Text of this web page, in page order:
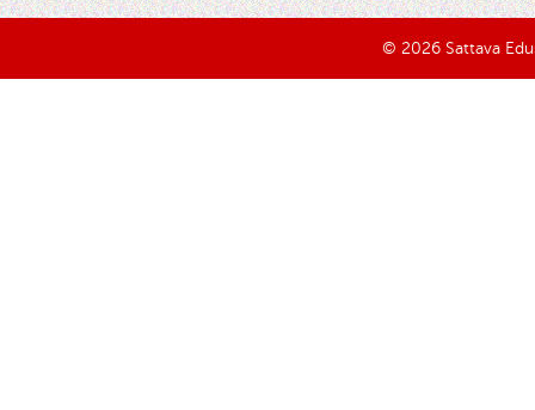
© 2026 Sattava